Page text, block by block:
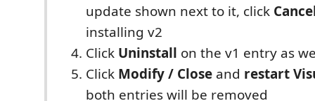
update shown next to it, click
installing v2
Click Uninstall on the v1 entry as
Click Modify / Close and restart
both entries will be removed